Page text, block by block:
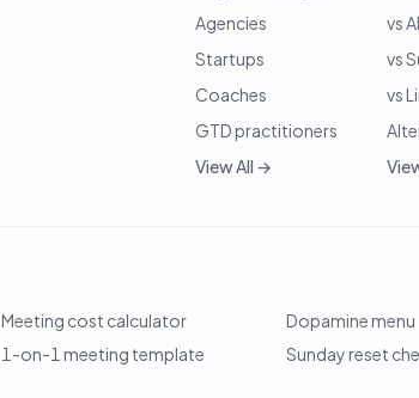
Agencies
Startups
Coaches
GTD practitioners
View All →
vs
vs
vs
Meeting cost calculator Dopamine menu
1-on-1 meeting template Sunday reset